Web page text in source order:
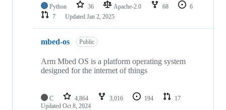
Python 36 Apache-2.0 68
6
7
Updated Jan 2, 2025
mbed-os Public
Arm Mbed OS is a platform operating system
designed for the internet of things
C 4,864 3,016 194
17
Updated Oct 8, 2024